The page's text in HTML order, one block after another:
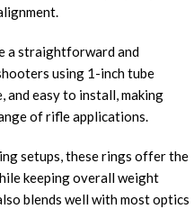
a straightforward and
using 1-inch tube
and easy to install, making
of rifle applications.
setups, these rings offer the
keeping overall weight
blends well with most optics